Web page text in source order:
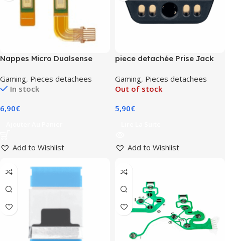
Nappes Micro Dualsense
Gaming, Pieces detachees
In stock
6,90€
Add to Wishlist
piece detachée Prise Jack
Gaming, Pieces detachees
Out of stock
5,90€
Add to Wishlist